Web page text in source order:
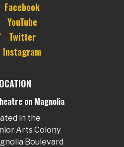
Facebook
YouTube
Twitter
Instagram
on Magnolia
in the
Arts Colony
Boulevard